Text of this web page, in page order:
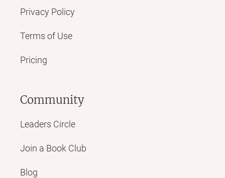
Privacy Policy
Terms of Use
Pricing
Community
Leaders Circle
Join a Book Club
Blog